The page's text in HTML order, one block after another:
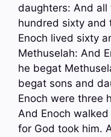
daughters: And
hundred sixty and
Enoch lived sixty
Methuselah: And
he begat
begat sons and
Enoch were three
And Enoch
for God took him.